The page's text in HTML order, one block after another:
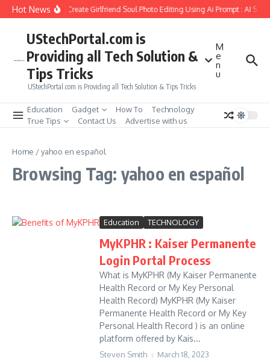
Skip to content
Hot NewsHow to Create Girlfriend Soul Photo Editing Using Ai Prompt : AI Sad
UStechPortal.com is
Providing all Tech Solution &
Tips Tricks
UStechPortal.com is Providing all Tech Solution & Tips Tricks
M
e
n
u
Education Gadget How To
Technology
True Tips
Contact Us Advertise with us
Home /yahoo en español
Browsing Tag: yahoo en español
Education TECHNOLOGY
MyKPHR : Kaiser Permanente
Login Portal Process
What is MyKPHR (My Kaiser Permanente
Health Record or My Key Personal
Health Record) MyKPHR (My Kaiser
Permanente Health Record or My Key
Personal Health Record ) is an online
platform offered by Kais...
Steven Smith March 18, 2023